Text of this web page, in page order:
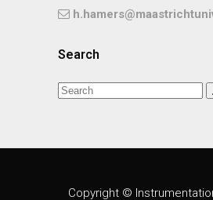
Search
Copyright ©